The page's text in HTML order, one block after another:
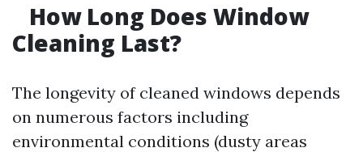
How Long Does Window
Cleaning Last?
The longevity of cleaned windows depends
on numerous factors including
environmental conditions (dusty areas